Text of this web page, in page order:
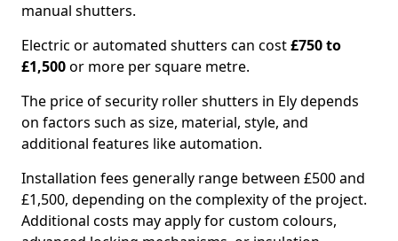
manual shutters.
Electric or automated shutters can cost£750 to
£1,500or more per square metre.
The price of security roller shutters in Ely depends
on factors such as size, material, style, and
additional features like automation.
Installation fees generally range between £500 and
£1,500, depending on the complexity of the project.
Additional costs may apply for custom colours,